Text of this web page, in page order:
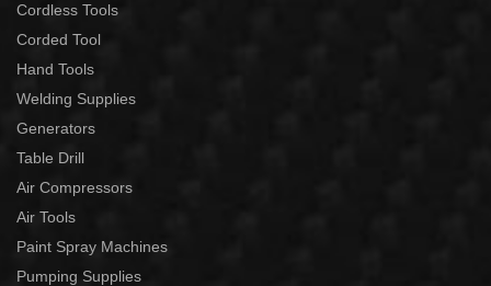
Cordless Tools
Corded Tool
Hand Tools
Welding Supplies
Generators
Table Drill
Air Compressors
Air Tools
Paint Spray Machines
Pumping Supplies